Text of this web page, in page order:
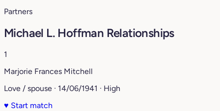
Partners
Michael L. Hoffman Relationships
1
Marjorie Frances Mitchell
Love / spouse · 14/06/1941 · High
♥ Start match